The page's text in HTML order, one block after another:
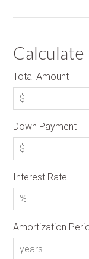
Total Amount
Down Payment
Interest Rate
Amortization